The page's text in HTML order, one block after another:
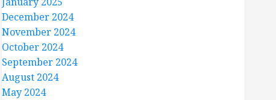
December 2024
November 2024
October 2024
September 2024
August 2024
May 2024